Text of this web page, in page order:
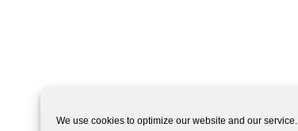
We use cookies to optimize our website and our service.